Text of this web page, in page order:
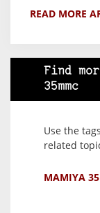
READ MORE
Find
35mmc
Use the
related
MAMIYA